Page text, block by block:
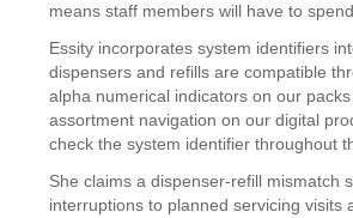
means staff members will have to
Essity incorporates system identifiers
dispensers and refills are compatible
alpha numerical indicators on our
assortment navigation on our digital
check the system identifier throughout
She claims a dispenser-refill mismatch
interruptions to planned servicing visits